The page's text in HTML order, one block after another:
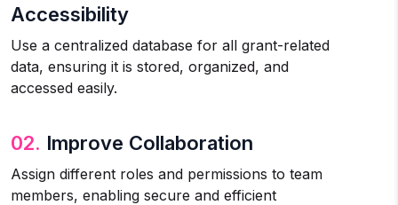
Accessibility
Use a centralized database for all grant-related
data, ensuring it is stored, organized, and
accessed easily.
02. Improve Collaboration
Assign different roles and permissions to team
members, enabling secure and efficient